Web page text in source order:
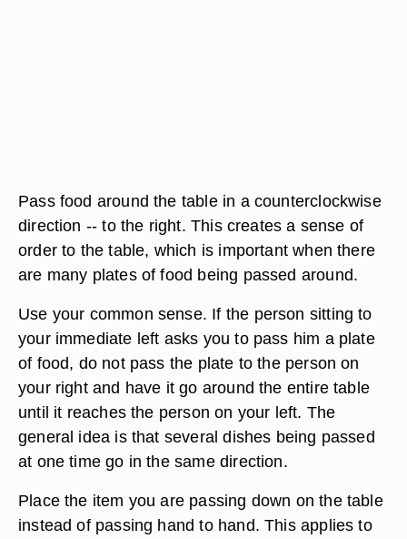
Pass food around the table in a counterclockwise
direction -- to the right. This creates a sense of
order to the table, which is important when there
are many plates of food being passed around.
Use your common sense. If the person sitting to
your immediate left asks you to pass him a plate
of food, do not pass the plate to the person on
your right and have it go around the entire table
until it reaches the person on your left. The
general idea is that several dishes being passed
at one time go in the same direction.
Place the item you are passing down on the table
instead of passing hand to hand. This applies to